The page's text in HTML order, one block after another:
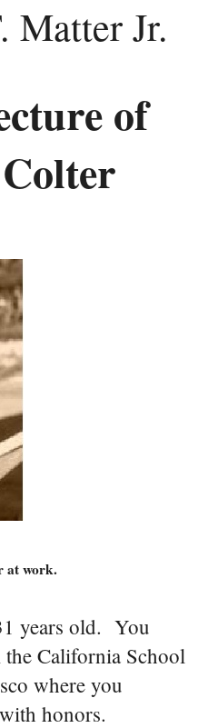
Matter Jr.
of
at work.
years old. You
California School
where you
honors.